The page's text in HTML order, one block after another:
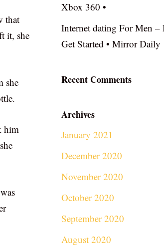
that
it, she
she
him
Xbox 360 •
Internet dating For Men –
Get Started • Mirror Daily
Recent Comments
Archives
January 2021
December 2020
November 2020
October 2020
September 2020
August 2020